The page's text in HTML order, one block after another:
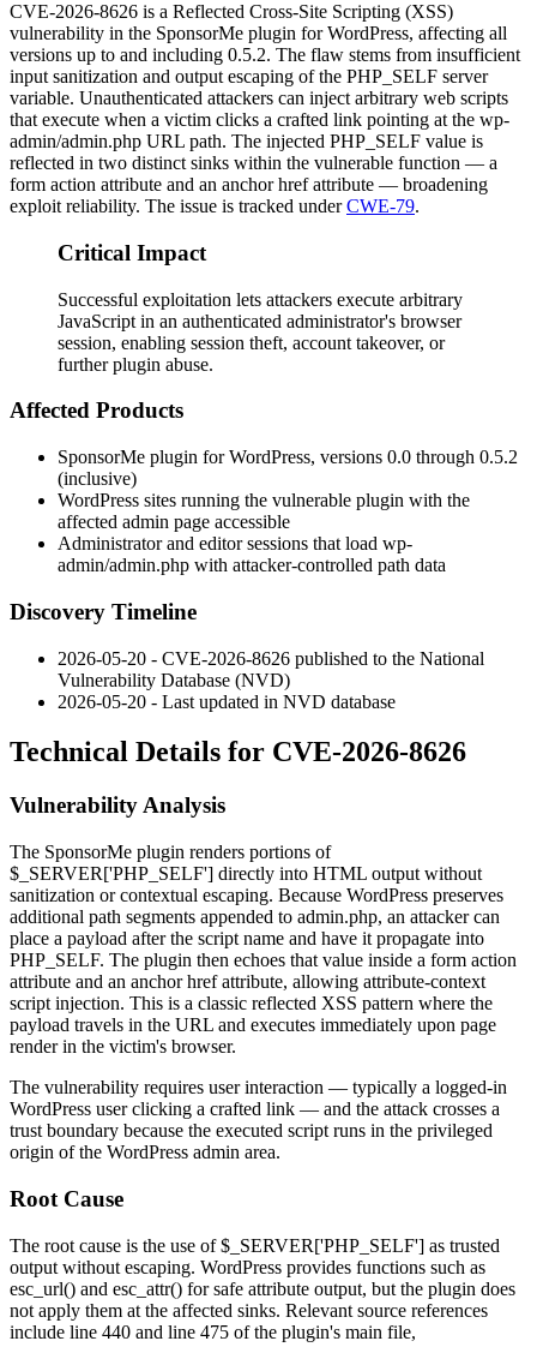
CVE-2026-8626 is a Reflected Cross-Site Scripting (XSS)
vulnerability in the SponsorMe plugin for WordPress, affecting all
versions up to and including 0.5.2. The flaw stems from insufficient
input sanitization and output escaping of the PHP_SELF server
variable. Unauthenticated attackers can inject arbitrary web scripts
that execute when a victim clicks a crafted link pointing at the wp-
admin/admin.php URL path. The injected PHP_SELF value is
reflected in two distinct sinks within the vulnerable function — a
form action attribute and an anchorhrefattribute — broadening
exploit reliability. The issue is tracked underCWE-79.
Critical Impact
Successful exploitation lets attackers execute arbitrary
JavaScript in an authenticated administrator's browser
session, enabling session theft, account takeover, or
further plugin abuse.
Affected Products
SponsorMe plugin for WordPress, versions 0.0 through 0.5.2
(inclusive)
WordPress sites running the vulnerable plugin with the
affected admin page accessible
Administrator and editor sessions that load wp-
admin/admin.php with attacker-controlled path data
Discovery Timeline
2026-05-20 - CVE-2026-8626 published to the National
Vulnerability Database (NVD)
2026-05-20 - Last updated in NVD database
Technical Details for CVE-2026-8626
Vulnerability Analysis
The SponsorMe plugin renders portions of
$_SERVER['PHP_SELF'] directly into HTML output without
sanitization or contextual escaping. Because WordPress preserves
additional path segments appended to admin.php, an attacker can
place a payload after the script name and have it propagate into
PHP_SELF. The plugin then echoes that value inside a form action
attribute and an anchorhrefattribute, allowing attribute-context
script injection. This is a classic reflected XSS pattern where the
payload travels in the URL and executes immediately upon page
render in the victim's browser.
The vulnerability requires user interaction — typically a logged-in
WordPress user clicking a crafted link — and the attack crosses a
trust boundary because the executed script runs in the privileged
origin of the WordPress admin area.
Root Cause
The root cause is the use of$_SERVER['PHP_SELF'] as trusted
output without escaping. WordPress provides functions such as
esc_url() and esc_attr() for safe attribute output, but the plugin does
not apply them at the affected sinks. Relevant source references
include line 440 and line 475 of the plugin's main file,